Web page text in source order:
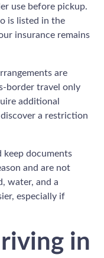
use before pickup.
is listed in the
insurance remains
are
border travel only
additional
a restriction
documents
and are not
water, and a
especially if
in